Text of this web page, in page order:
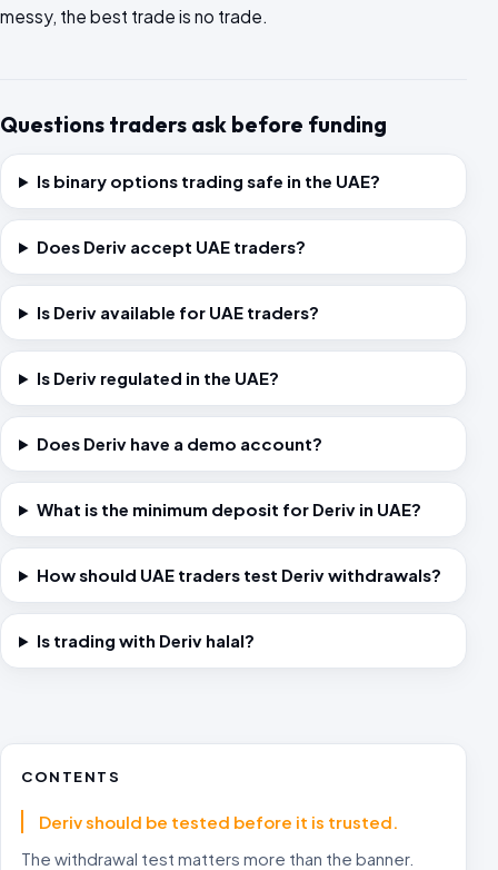
messy, the best trade is no trade.
Questions traders ask before funding
Is binary options trading safe in the UAE?
Does Deriv accept UAE traders?
Is Deriv available for UAE traders?
Is Deriv regulated in the UAE?
Does Deriv have a demo account?
What is the minimum deposit for Deriv in UAE?
How should UAE traders test Deriv withdrawals?
Is trading with Deriv halal?
CONTENTS
Deriv should be tested before it is trusted.
The withdrawal test matters more than the banner.